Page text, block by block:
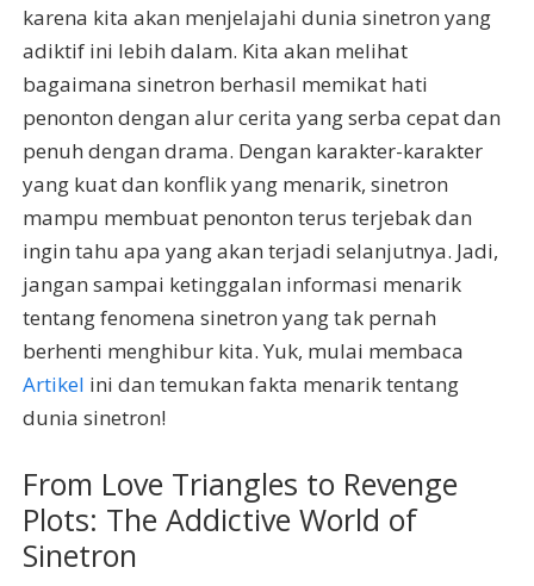
karena kita akan menjelajahi dunia sinetron yang
adiktif ini lebih dalam. Kita akan melihat
bagaimana sinetron berhasil memikat hati
penonton dengan alur cerita yang serba cepat dan
penuh dengan drama. Dengan karakter-karakter
yang kuat dan konflik yang menarik, sinetron
mampu membuat penonton terus terjebak dan
ingin tahu apa yang akan terjadi selanjutnya. Jadi,
jangan sampai ketinggalan informasi menarik
tentang fenomena sinetron yang tak pernah
berhenti menghibur kita. Yuk, mulai membaca
Artikel ini dan temukan fakta menarik tentang
dunia sinetron!
From Love Triangles to Revenge
Plots: The Addictive World of
Sinetron